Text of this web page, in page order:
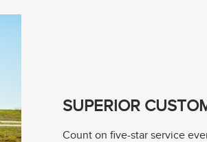
SUPERIOR
Count on five-star service